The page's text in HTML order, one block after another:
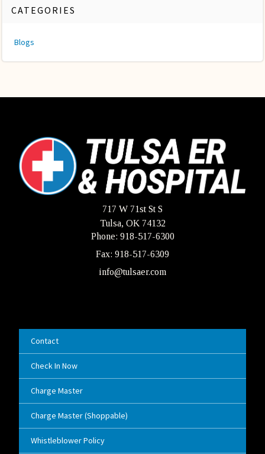
CATEGORIES
Blogs
717 W 71st St S
Tulsa, OK 74132
Phone: 918-517-6300
Fax: 918-517-6309
info@tulsaer.com
Contact
Check In Now
Charge Master
Charge Master (Shoppable)
Whistleblower Policy